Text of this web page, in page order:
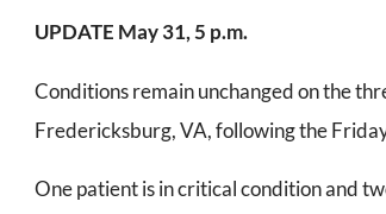
UPDATE May 31,5 p.m.
Conditions remain unchanged on the
Fredericksburg, VA, following the
One patient is in critical condition and